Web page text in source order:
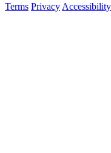
Terms Privacy Accessibility